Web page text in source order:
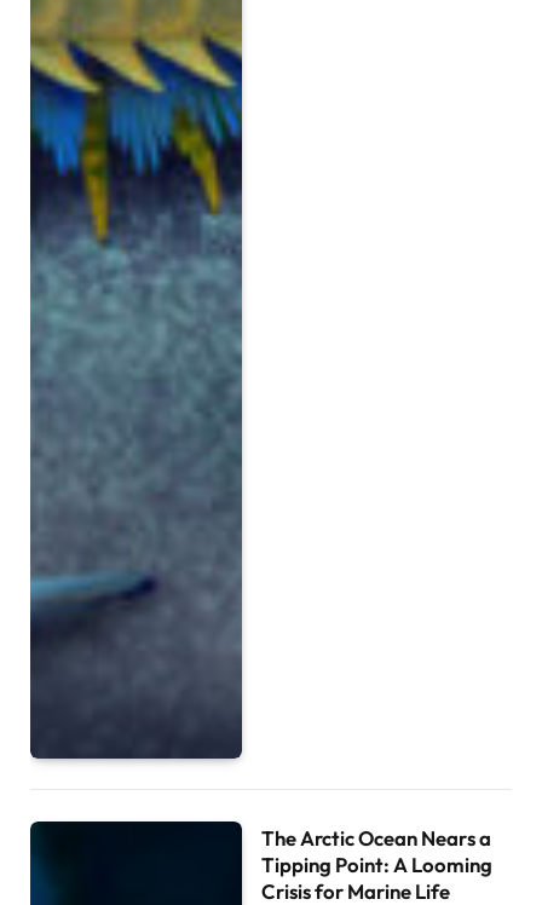
The Arctic Ocean Nears a
Tipping Point: A Looming
Crisis for Marine Life